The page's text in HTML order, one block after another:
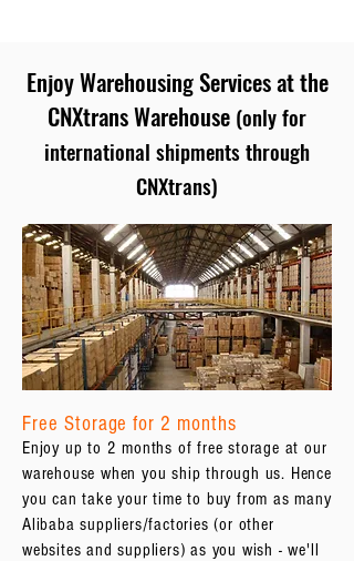
EnjoyWarehousing Services at the
CNXtrans Warehouse (only for
international shipments through
CNXtrans)
Free Storage for 2 months
Enjoy up to 2 months of free storage at our
warehouse when you ship through us. Hence
you can take your time to buy from as many
Alibaba suppliers/factories (or other
websites and suppliers) as you wish - we'll